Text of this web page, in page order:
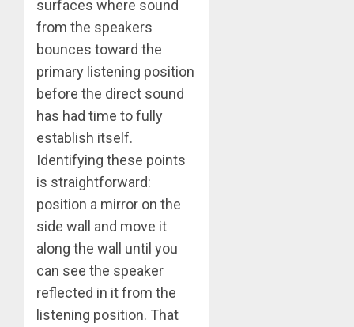
surfaces where sound
from the speakers
bounces toward the
primary listening position
before the direct sound
has had time to fully
establish itself.
Identifying these points
is straightforward:
position a mirror on the
side wall and move it
along the wall until you
can see the speaker
reflected in it from the
listening position. That